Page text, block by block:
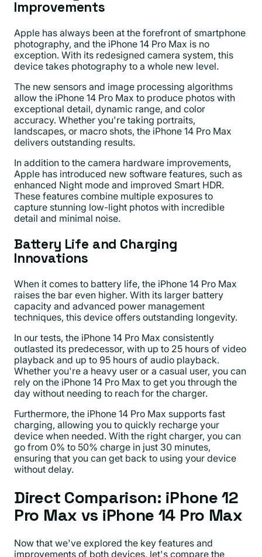
Improvements
Apple has always been at the forefront of smartphone
photography, and the iPhone 14 Pro Max is no
exception. With its redesigned camera system, this
device takes photography to a whole new level.
The new sensors and image processing algorithms
allow the iPhone 14 Pro Max to produce photos with
exceptional detail, dynamic range, and color
accuracy. Whether you're taking portraits,
landscapes, or macro shots, the iPhone 14 Pro Max
delivers outstanding results.
In addition to the camera hardware improvements,
Apple has introduced new software features, such as
enhanced Night mode and improved Smart HDR.
These features combine multiple exposures to
capture stunning low-light photos with incredible
detail and minimal noise.
Battery Life and Charging
Innovations
When it comes to battery life, the iPhone 14 Pro Max
raises the bar even higher. With its larger battery
capacity and advanced power management
techniques, this device offers outstanding longevity.
In our tests, the iPhone 14 Pro Max consistently
outlasted its predecessor, with up to 25 hours of video
playback and up to 95 hours of audio playback.
Whether you're a heavy user or a casual user, you can
rely on the iPhone 14 Pro Max to get you through the
day without needing to reach for the charger.
Furthermore, the iPhone 14 Pro Max supports fast
charging, allowing you to quickly recharge your
device when needed. With the right charger, you can
go from 0% to 50% charge in just 30 minutes,
ensuring that you can get back to using your device
without delay.
Direct Comparison: iPhone 12
Pro Max vs iPhone 14 Pro Max
Now that we've explored the key features and
improvements of both devices, let's compare the